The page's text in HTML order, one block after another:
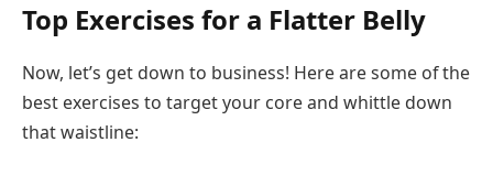
Top Exercises for a Flatter Belly
Now, let’s get down to business! Here are some of the
best exercises to target your core and whittle down
that waistline: